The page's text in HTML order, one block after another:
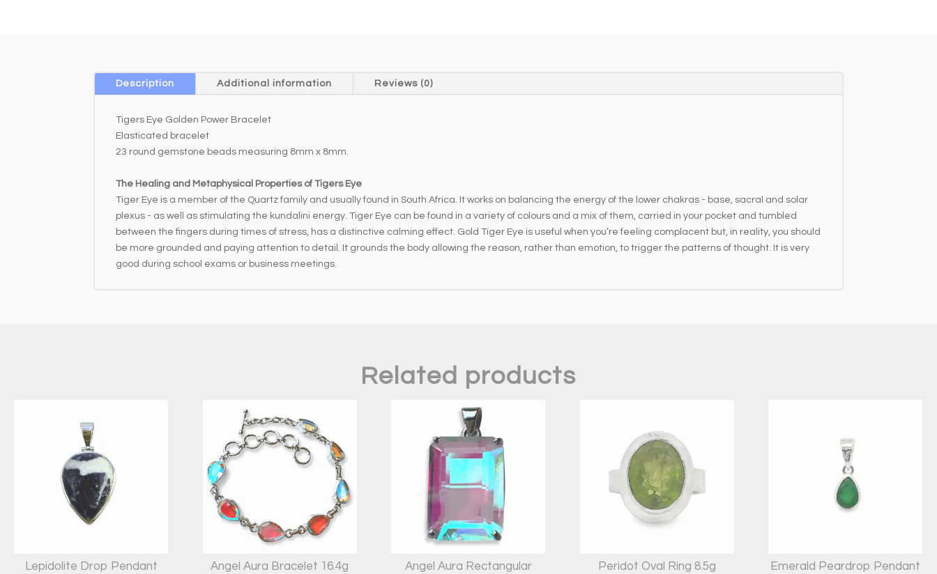
Description Additional information Reviews (0)
Tigers Eye Golden Power Bracelet
Elasticated bracelet
23 round gemstone beads measuring 8mm x 8mm.
The Healing and Metaphysical Properties of Tigers Eye
Tiger Eye is a member of the Quartz family and usually found in South Africa. It works on balancing the energy of the lower chakras - base, sacral and solar
plexus - as well as stimulating the kundalini energy. Tiger Eye can be found in a variety of colours and a mix of them, carried in your pocket and tumbled
between the fingers during times of stress, has a distinctive calming effect. Gold Tiger Eye is useful when you’re feeling complacent but, in reality, you should
be more grounded and paying attention to detail. It grounds the body allowing the reason, rather than emotion, to trigger the patterns of thought. It is very
good during school exams or business meetings.
Related products
Lepidolite Drop Pendant
Angel Aura Bracelet 16.4g
Angel Aura Rectangular
Peridot Oval Ring 8.5g Emerald Peardrop Pendant